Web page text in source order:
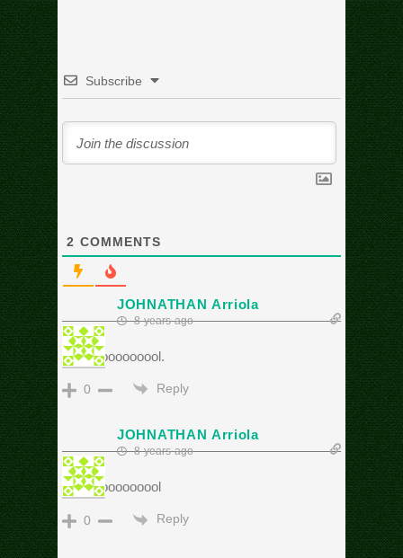
Subscribe
2 COMMENTS
JOHNATHAN Arriola
8 years ago
Cooooooooooool.
0 Reply
JOHNATHAN Arriola
8 years ago
Cooooooooooool
0 Reply